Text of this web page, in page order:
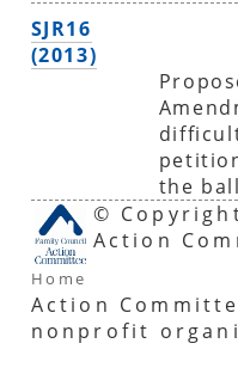
SJR16
(2013)
the
Home
©
Action
Action
nonprofit